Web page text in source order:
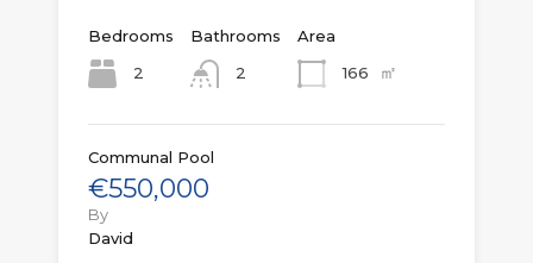
Bedrooms
2
Bathrooms
2
Area
166
㎡
Communal Pool
€550,000
By
David